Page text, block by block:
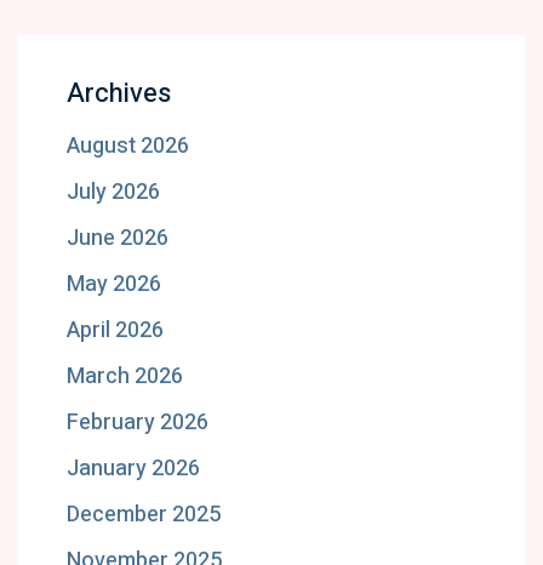
Archives
August 2026
July 2026
June 2026
May 2026
April 2026
March 2026
February 2026
January 2026
December 2025